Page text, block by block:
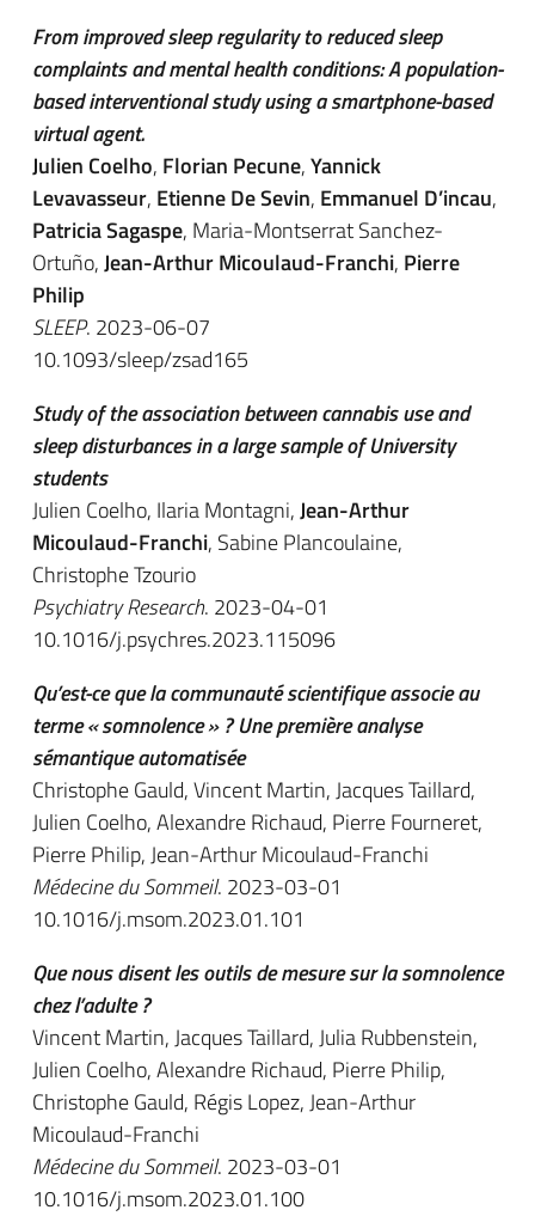
From improved sleep regularity to reduced sleep
complaints and mental health conditions: A population-
based interventional study using a smartphone-based
virtual agent.
Julien Coelho, Florian Pecune,Yannick
Levavasseur, Etienne De Sevin, Emmanuel D’incau,
Patricia Sagaspe, Maria-Montserrat Sanchez-
Ortuño,Jean-Arthur Micoulaud-Franchi, Pierre
Philip
SLEEP. 2023-06-07
10.1093/sleep/zsad165
Study of the association between cannabis use and
sleep disturbances in a large sample of University
students
Julien Coelho, Ilaria Montagni,Jean-Arthur
Micoulaud-Franchi, Sabine Plancoulaine,
Christophe Tzourio
Psychiatry Research. 2023-04-01
10.1016/j.psychres.2023.115096
Qu’est-ce que la communauté scientifique associe au
terme « somnolence » ? Une première analyse
sémantique automatisée
Christophe Gauld, Vincent Martin, Jacques Taillard,
Julien Coelho, Alexandre Richaud, Pierre Fourneret,
Pierre Philip, Jean-Arthur Micoulaud-Franchi
Médecine du Sommeil. 2023-03-01
10.1016/j.msom.2023.01.101
Que nous disent les outils de mesure sur la somnolence
chez l’adulte ?
Vincent Martin, Jacques Taillard, Julia Rubbenstein,
Julien Coelho, Alexandre Richaud, Pierre Philip,
Christophe Gauld, Régis Lopez, Jean-Arthur
Micoulaud-Franchi
Médecine du Sommeil. 2023-03-01
10.1016/j.msom.2023.01.100